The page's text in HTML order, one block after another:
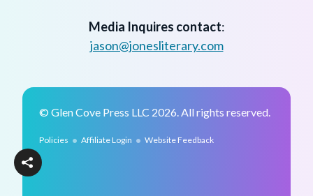
Media Inquires contact:
jason@jonesliterary.com
© Glen Cove Press LLC 2026. All rights reserved.
Policies • Affiliate Login • Website Feedback